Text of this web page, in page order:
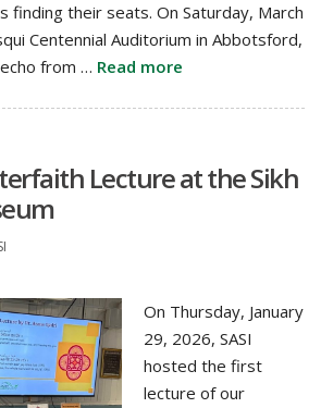
finding their seats. On Saturday, March
Centennial Auditorium in Abbotsford,
from … Read more
Lecture at the Sikh
On Thursday, January
29, 2026, SASI
hosted the first
lecture of our